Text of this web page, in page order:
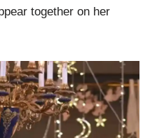
together on her